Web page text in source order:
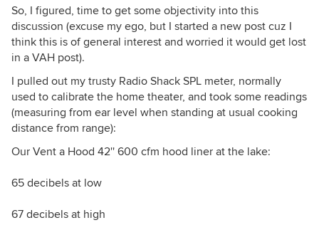
So, I figured, time to get some objectivity into this
discussion (excuse my ego, but I started a new post cuz I
think this is of general interest and worried it would get lost
in a VAH post).
I pulled out my trusty Radio Shack SPL meter, normally
used to calibrate the home theater, and took some readings
(measuring from ear level when standing at usual cooking
distance from range):
Our Vent a Hood 42'' 600 cfm hood liner at the lake:
65 decibels at low
67 decibels at high